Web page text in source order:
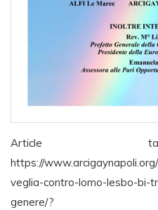
Article
https://
veglia-contro-lomo-lesbo-bi-
genere/?